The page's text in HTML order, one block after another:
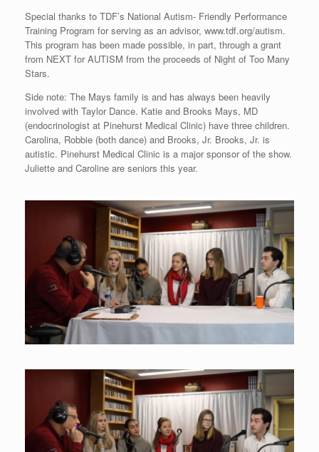
Special thanks to TDF’s National Autism- Friendly Performance
Training Program for serving as an advisor, www.tdf.org/autism.
This program has been made possible, in part, through a grant
from NEXT for AUTISM from the proceeds of Night of Too Many
Stars.
Side note: The Mays family is and has always been heavily
involved with Taylor Dance. Katie and Brooks Mays, MD
(endocrinologist at Pinehurst Medical Clinic) have three children.
Carolina, Robbie (both dance) and Brooks, Jr. Brooks, Jr. is
autistic. Pinehurst Medical Clinic is a major sponsor of the show.
Juliette and Caroline are seniors this year.